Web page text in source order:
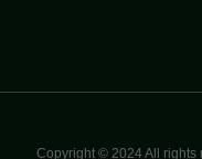
Copyright © 2024 All rights